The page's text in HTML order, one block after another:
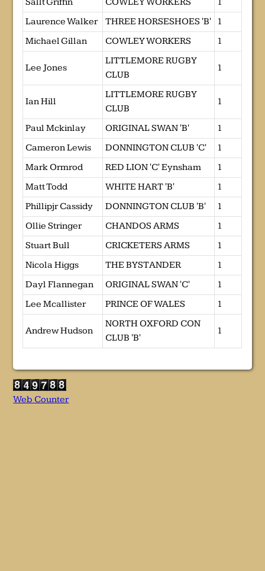
Laurence Walker
THREE HORSESHOES 'B'
1
Michael Gillan
COWLEY WORKERS 1
Lee Jones
LITTLEMORE RUGBY
CLUB
1
Ian Hill
LITTLEMORE RUGBY
CLUB
1
Paul Mckinlay ORIGINAL SWAN 'B'
1
Cameron Lewis
DONNINGTON CLUB 'C'
1
Mark Ormrod
RED LION 'C' Eynsham
1
Matt Todd
WHITE HART 'B'
1
Phillipjr Cassidy
DONNINGTON CLUB 'B'
1
Ollie Stringer
CHANDOS ARMS
1
Stuart Bull
CRICKETERS ARMS
1
Nicola Higgs
THE BYSTANDER
1
Dayl Flannegan
ORIGINAL SWAN 'C'
1
Lee Mcallister
PRINCE OF WALES 1
Andrew Hudson
NORTH OXFORD CON
CLUB 'B'
1
Web Counter